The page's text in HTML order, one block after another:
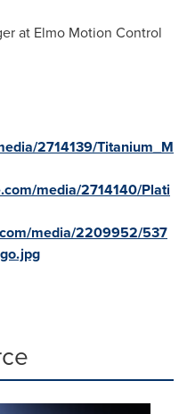
at Elmo Motion Control
2714139/Titanium_M
media/2714140/Plati
media/2209952/537